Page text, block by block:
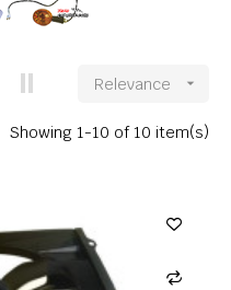
Relevance 
Showing 1-10 of 10 item(s)